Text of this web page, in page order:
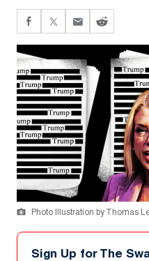
Photo Illustration by Thomas
Sign Up for The